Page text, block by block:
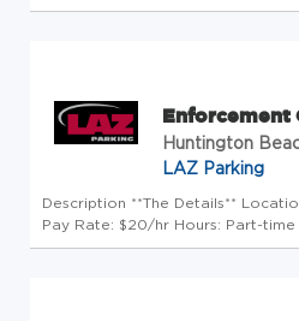
vary based on needs. Position
Enforcement
Huntington
LAZ Parking
Description **The Details**
Pay Rate: $20/hr Hours: Part-time
5p (must be able to work